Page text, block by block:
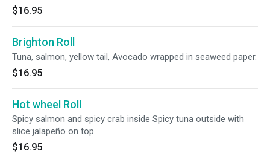
$16.95
Brighton Roll
Tuna, salmon, yellow tail, Avocado wrapped in seaweed paper.
$16.95
Hot wheel Roll
Spicy salmon and spicy crab inside Spicy tuna outside with
slice jalapeño on top.
$16.95